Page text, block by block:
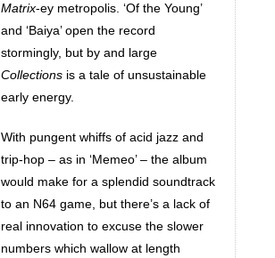
Matrix-ey metropolis. ‘Of the Young’
and ‘Baiya’ open the record
stormingly, but by and large
Collections is a tale of unsustainable
early energy.
With pungent whiffs of acid jazz and
trip-hop – as in ‘Memeo’ – the album
would make for a splendid soundtrack
to an N64 game, but there’s a lack of
real innovation to excuse the slower
numbers which wallow at length